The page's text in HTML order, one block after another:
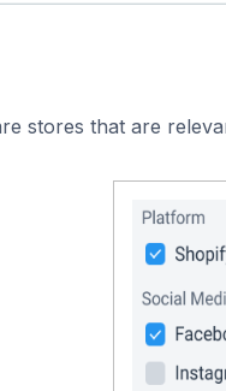
stores that are